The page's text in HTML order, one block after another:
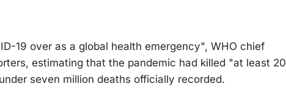
19 over as a global health emergency", WHO chief
estimating that the pandemic had killed "at least 20
seven million deaths officially recorded.